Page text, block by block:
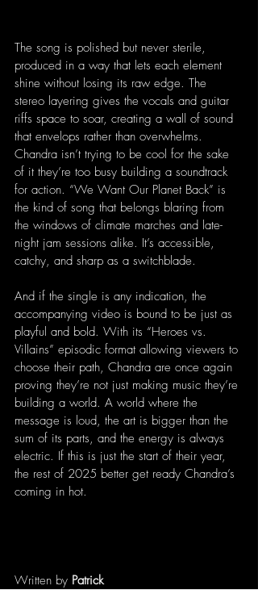
The song is polished but never sterile,
produced in a way that lets each element
shine without losing its raw edge. The
stereo layering gives the vocals and guitar
riffs space to soar, creating a wall of sound
that envelops rather than overwhelms.
Chandra isn’t trying to be cool for the sake
of it they’re too busy building a soundtrack
for action. “We Want Our Planet Back” is
the kind of song that belongs blaring from
the windows of climate marches and late-
night jam sessions alike. It’s accessible,
catchy, and sharp as a switchblade.
And if the single is any indication, the
accompanying video is bound to be just as
playful and bold. With its “Heroes vs.
Villains” episodic format allowing viewers to
choose their path, Chandra are once again
proving they’re not just making music they’re
building a world. A world where the
message is loud, the art is bigger than the
sum of its parts, and the energy is always
electric. If this is just the start of their year,
the rest of 2025 better get ready Chandra’s
coming in hot.
Written by Patrick